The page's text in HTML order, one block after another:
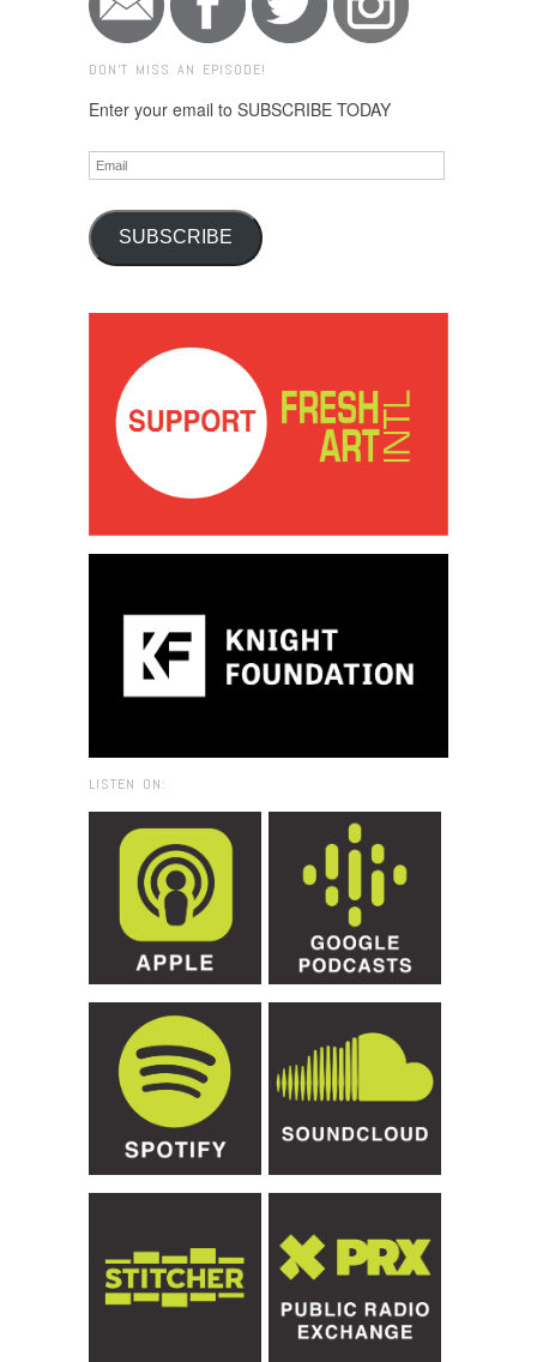
DON'T MISS AN EPISODE!
Enter your email to SUBSCRIBE TODAY
Email
SUBSCRIBE
LISTEN ON: